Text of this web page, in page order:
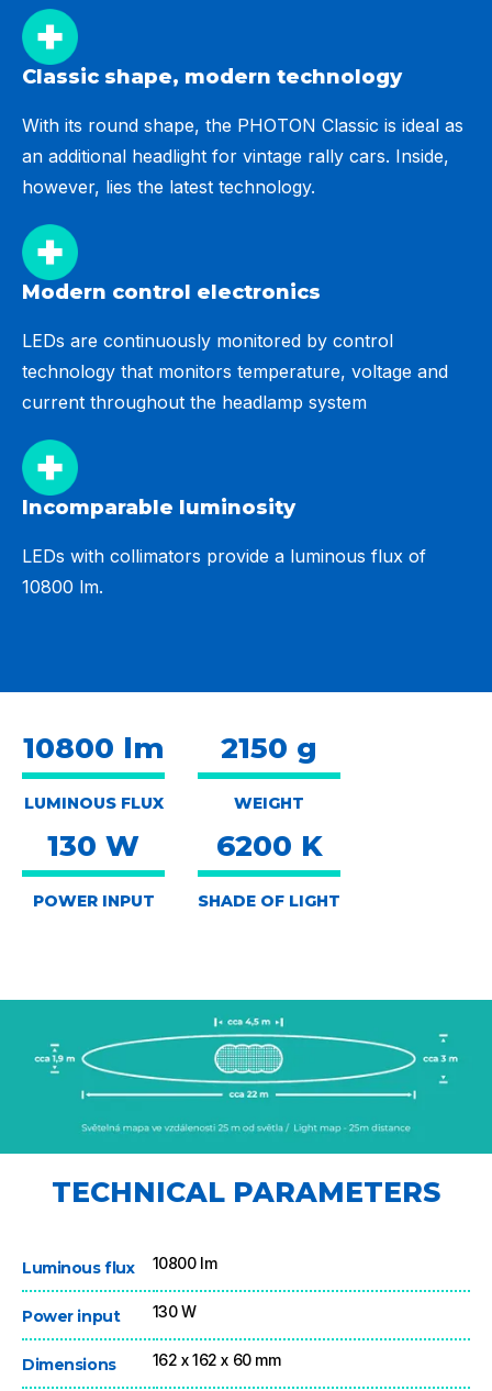
Classic shape, modern technology
With its round shape, the PHOTON Classic is ideal as
an additional headlight for vintage rally cars. Inside,
however, lies the latest technology.
Modern control electronics
LEDs are continuously monitored by control
technology that monitors temperature, voltage and
current throughout the headlamp system
Incomparable luminosity
LEDs with collimators provide a luminous flux of
10800 lm.
10800 lm 2150 g
130 W 6200 K
LUMINOUS FLUX WEIGHT
POWER INPUT SHADE OF LIGHT
TECHNICAL PARAMETERS
Luminous flux 10800 lm
Power input 130 W
Dimensions 162 x 162 x 60 mm